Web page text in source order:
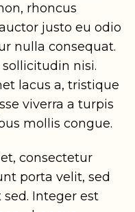
rhoncus
justo eu odio
nulla consequat.
nisi.
lacus a, tristique
viverra a turpis
mollis congue.
consectetur
porta velit, sed
Integer est